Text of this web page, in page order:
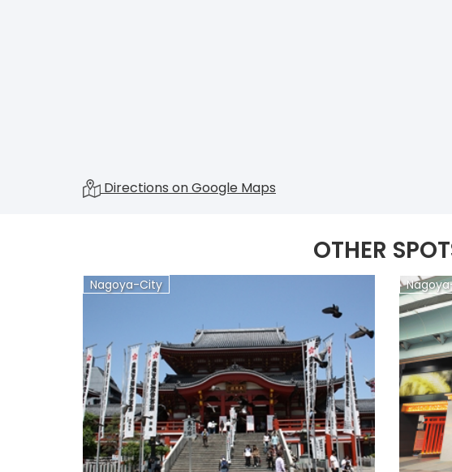
Directions on Google Maps
OTHER
Nagoya-City